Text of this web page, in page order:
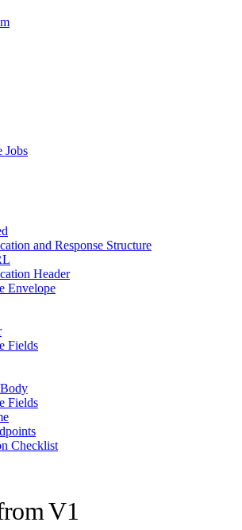
Jobs
and Response Structure
Header
Envelope
Fields
Fields
Checklist
V1